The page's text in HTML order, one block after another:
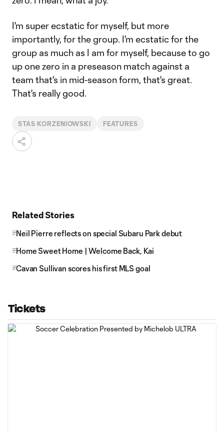
I'm super ecstatic for myself, but more
importantly, for the group. I'm ecstatic for the
group as much as I am for myself, because to go
up one zero in a preseason match against a
team that's in mid-season form, that's great.
That's really good.
STAS KORZENIOWSKI FEATURES
Related Stories
Neil Pierre reflects on special Subaru Park debut
Home Sweet Home | Welcome Back, Kai
Cavan Sullivan scores his first MLS goal
Tickets